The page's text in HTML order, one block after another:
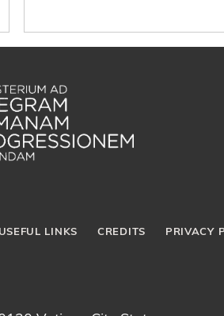
USEFUL LINKS CREDITS PRIVACY